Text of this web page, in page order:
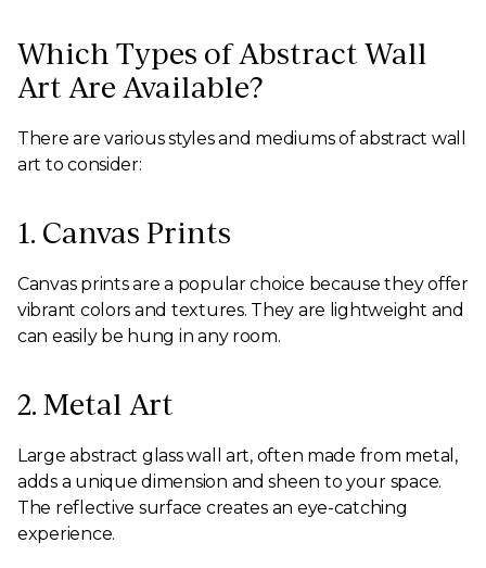
Which Types of Abstract Wall
Art Are Available?
There are various styles and mediums of abstract wall
art to consider:
1. Canvas Prints
Canvas prints are a popular choice because they offer
vibrant colors and textures. They are lightweight and
can easily be hung in any room.
2. Metal Art
Large abstract glass wall art, often made from metal,
adds a unique dimension and sheen to your space.
The reflective surface creates an eye-catching
experience.